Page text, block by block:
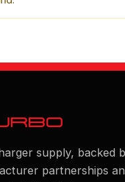
supply, backed
partnerships